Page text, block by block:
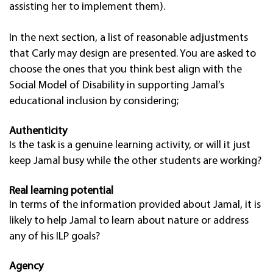
assisting her to implement them).
In the next section, a list of reasonable adjustments
that Carly may design are presented. You are asked to
choose the ones that you think best align with the
Social Model of Disability in supporting Jamal’s
educational inclusion by considering;
Authenticity
Is the task is a genuine learning activity, or will it just
keep Jamal busy while the other students are working?
Real learning potential
In terms of the information provided about Jamal, it is
likely to help Jamal to learn about nature or address
any of his ILP goals?
Agency